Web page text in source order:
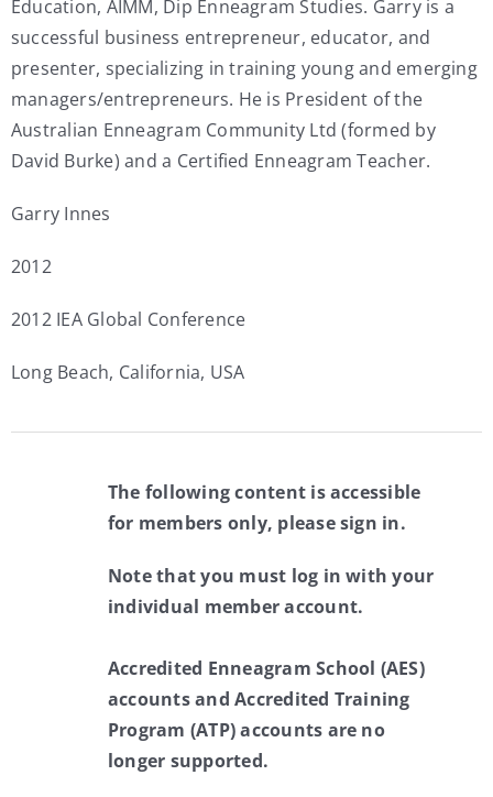
Education, AIMM, Dip Enneagram Studies. Garry is a
successful business entrepreneur, educator, and
presenter, specializing in training young and emerging
managers/entrepreneurs. He is President of the
Australian Enneagram Community Ltd (formed by
David Burke) and a Certified Enneagram Teacher.
Garry Innes
2012
2012 IEA Global Conference
Long Beach, California, USA
The following content is accessible
for members only, please sign in.
Note that you must log in with your
individual member account.
Accredited Enneagram School (AES)
accounts and Accredited Training
Program (ATP) accounts are no
longer supported.